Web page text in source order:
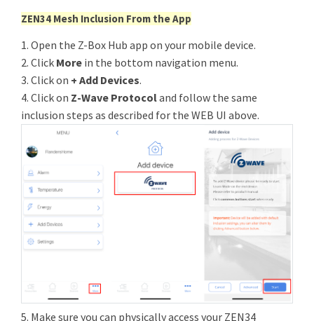
ZEN34 Mesh Inclusion From the App
1. Open the Z-Box Hub app on your mobile device.
2. Click More in the bottom navigation menu.
3. Click on + Add Devices.
4. Click on Z-Wave Protocoland follow the same
inclusion steps as described for the WEB UI above.
5. Make sure you can physically access your ZEN34